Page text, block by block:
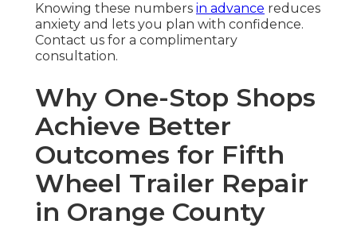
Knowing these numbers in advance reduces
anxiety and lets you plan with confidence.
Contact us for a complimentary
consultation.
Why One-Stop Shops
Achieve Better
Outcomes for Fifth
Wheel Trailer Repair
in Orange County